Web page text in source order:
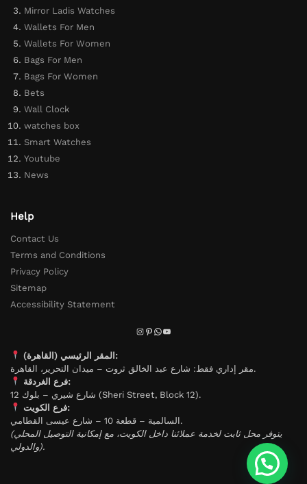
Mirror Ladis Watches
Wallets For Men
Wallets For Women
Bags For Men
Bags For Women
Bets
Wall Clock
watches box
Smart Watches
Youtube
News
Help
Contact Us
Terms and Conditions
Privacy Policy
Sitemap
Accessibility Statement
المقر الرئيسي (القاهرة):
مقر إداري فقط: شارع عبد الخالق ثروت – ميدان التحرير، القاهرة.
فرع الغردقة:
شارع شيري – بلوك 12 (Sheri Street, Block 12).
فرع الكويت:
السالمية – قطعة 10 – شارع عيسى القطامي.
(يتوفر محل ثابت لخدمة عملائنا داخل الكويت، مع إمكانية التوصيل المحلي
والدولي).